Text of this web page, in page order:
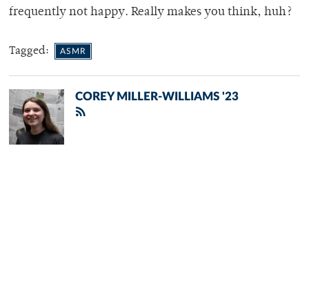
frequently not happy. Really makes you think, huh?
Tagged: ASMR
COREY MILLER-WILLIAMS '23